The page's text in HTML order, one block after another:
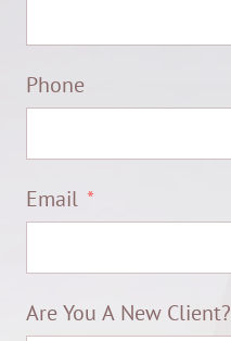
Phone
Email
Are You A New Client?